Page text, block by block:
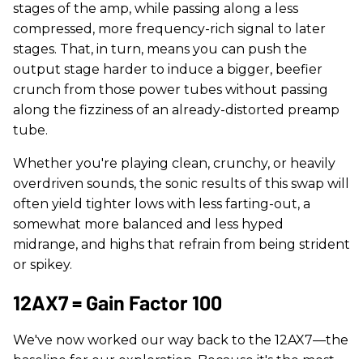
stages of the amp, while passing along a less
compressed, more frequency-rich signal to later
stages. That, in turn, means you can push the
output stage harder to induce a bigger, beefier
crunch from those power tubes without passing
along the fizziness of an already-distorted preamp
tube.
Whether you're playing clean, crunchy, or heavily
overdriven sounds, the sonic results of this swap will
often yield tighter lows with less farting-out, a
somewhat more balanced and less hyped
midrange, and highs that refrain from being strident
or spikey.
12AX7 = Gain Factor 100
We've now worked our way back to the 12AX7—the